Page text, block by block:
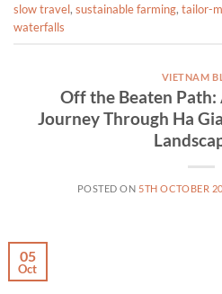
slow travel, sustainable farming, tailor-
waterfalls
VIETNAM
Off the Beaten
Journey Through Ha
POSTED ON 5TH OCTOBER
05
Oct